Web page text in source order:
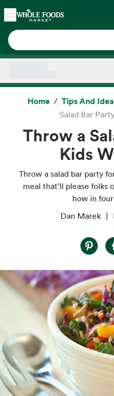
Skip main navigation
Home
Home Tips And
Salad Bar
Throw a
Kids
Throw a salad bar party
meal that’ll please folks
how in
Dan Marek